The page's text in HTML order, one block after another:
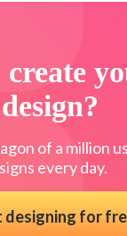
create
design?
of a million
every day.
designing for